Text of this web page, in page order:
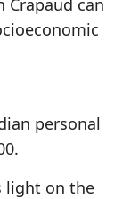
can
personal
light on the